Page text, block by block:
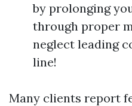
by prolonging
through proper
neglect leading
line!
Many clients report